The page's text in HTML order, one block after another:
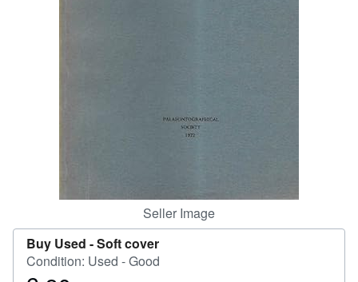
Seller Image
Buy Used -Soft cover
Condition: Used - Good